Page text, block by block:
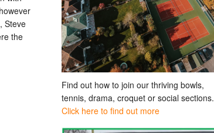
Steve
the
Find out how to join our thriving bowls,
tennis, drama, croquet or social sections.
Click here to find out more